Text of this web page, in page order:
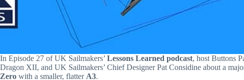
In Episode 27 of UK Sailmakers’ Lessons Learned podcast, host Buttons
Dragon XII, and UK Sailmakers’ Chief Designer Pat Considine about a
Zero with a smaller, flatter A3.